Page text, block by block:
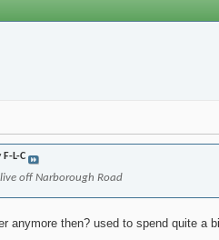
F-L-C
off Narborough Road
anymore then? used to spend quite a